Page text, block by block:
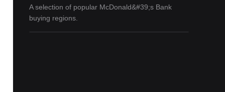
A selection of popular McDonald&#39;s Bank
buying regions.